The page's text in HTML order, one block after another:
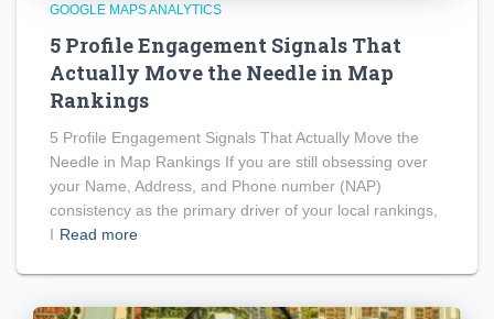
GOOGLE MAPS ANALYTICS
5 Profile Engagement Signals That
Actually Move the Needle in Map
Rankings
5 Profile Engagement Signals That Actually Move the
Needle in Map Rankings If you are still obsessing over
your Name, Address, and Phone number (NAP)
consistency as the primary driver of your local rankings,
I Read more